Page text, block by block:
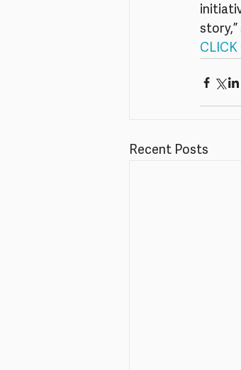
CLICK
Recent Posts